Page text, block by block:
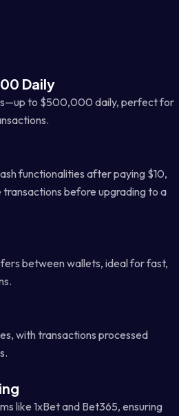
Daily
to $500,000 daily, perfect for
functionalities after paying $10,
before upgrading to a
between wallets, ideal for fast,
with transactions processed
like 1xBet and Bet365, ensuring